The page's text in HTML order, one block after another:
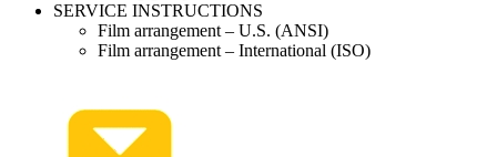
SERVICE INSTRUCTIONS
Film arrangement – U.S. (ANSI)
Film arrangement – International (ISO)